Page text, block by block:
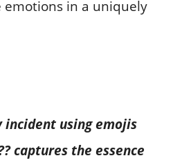
emotions in a uniquely
incident using emojis
captures the essence